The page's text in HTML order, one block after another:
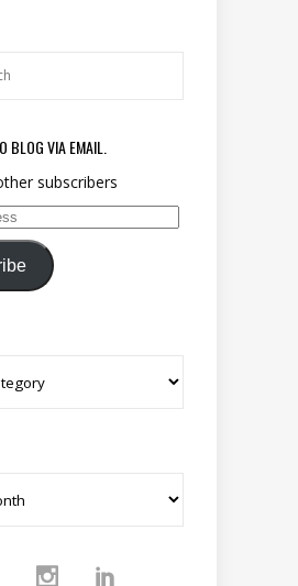
BLOG VIA EMAIL.
subscribers